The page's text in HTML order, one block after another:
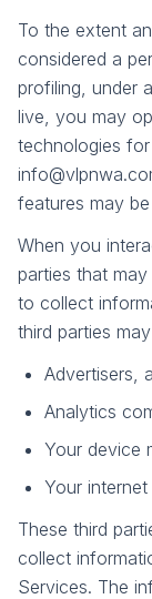
To the extent
considered a
profiling, under
live, you may
technologies
features may
When you
parties that
to collect
third parties
Advertisers,
Analytics
Your device
Your
These third
collect
Services. The